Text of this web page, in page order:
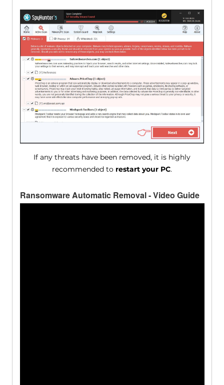
If any threats have been removed, it is highly
recommended to restart your PC.
Ransomware Automatic Removal - Video Guide